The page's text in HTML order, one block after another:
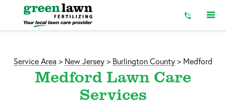
Service Area> New Jersey> Burlington County> Medford
Medford Lawn Care
Services